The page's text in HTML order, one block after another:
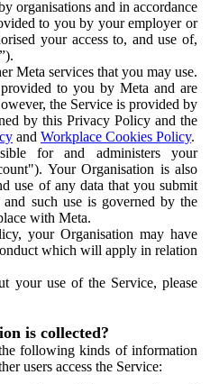
organisations and in accordance
to you by your employer or
your access to, and use of,
Meta services that you may use.
to you by Meta and are
the Service is provided by
by this Privacy Policy and the
and Workplace Cookies Policy.
for and administers your
Your Organisation is also
use of any data that you submit
such use is governed by the
with Meta.
your Organisation may have
which will apply in relation
your use of the Service, please
is collected?
following kinds of information
users access the Service: